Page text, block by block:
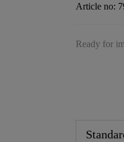
Article no:
Ready for